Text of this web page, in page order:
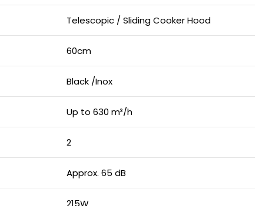
Telescopic / Sliding Cooker Hood
60cm
Black /Inox
Up to 630 m³/h
2
Approx. 65 dB